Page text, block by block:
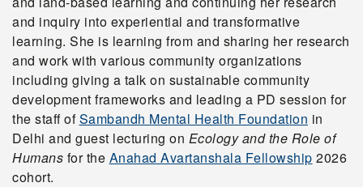
and inquiry into experiential and transformative
learning. She is learning from and sharing her research
and work with various community organizations
including giving a talk on sustainable community
development frameworks and leading a PD session for
the staff ofSambandh Mental Health Foundation in
Delhi and guest lecturing on Ecology and the Role of
Humans for the Anahad Avartanshala Fellowship 2026
cohort.